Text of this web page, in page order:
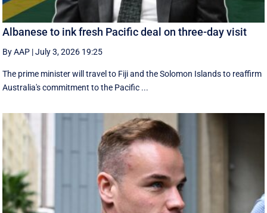
Albanese to ink fresh Pacific deal on three-day visit
By AAP |July 3, 2026 19:25
The prime minister will travel to Fiji and the Solomon Islands to reaffirm
Australia's commitment to the Pacific ...